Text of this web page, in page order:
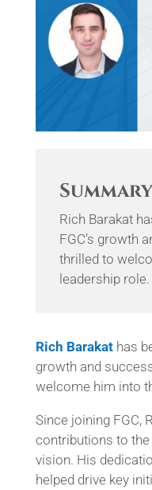
Summary
Rich Barakat
FGC’s growth
thrilled to
leadership role.
Rich Barakathas
growth and
welcome him into
Since joining FGC,
contributions to the
vision. His
helped drive key